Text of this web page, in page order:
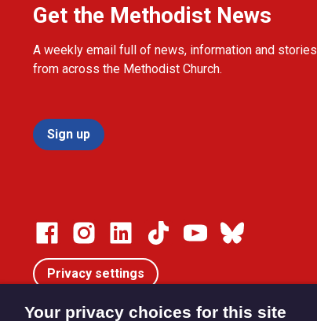
Get the Methodist News
A weekly email full of news, information and stories
from across the Methodist Church.
Sign up
Privacy settings
Your privacy choices for this site